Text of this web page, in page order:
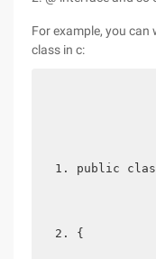
For example, you
class in c:
public
{